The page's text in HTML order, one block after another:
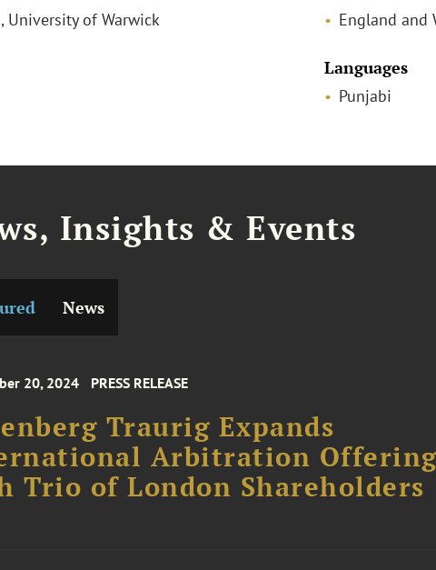
University of Warwick England and
Languages
Punjabi
Insights & Events
News
20, 2024 PRESS RELEASE
Traurig Expands
Arbitration Offering
Trio of London Shareholders